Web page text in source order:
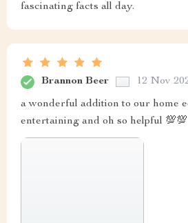
fascinating facts all day.
Brannon Beer 12 Nov
a wonderful addition to our home
entertaining and oh so helpful 💯💯